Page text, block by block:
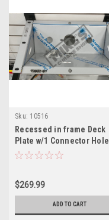
Sku: 10516
Recessed in frame Deck
Plate w/1 Connector Hole
$269.99
ADD TO CART